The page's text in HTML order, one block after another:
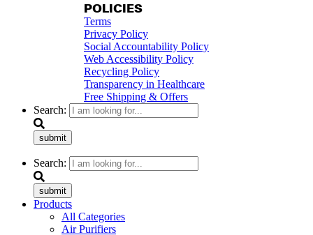
POLICIES
Terms
Privacy Policy
Social Accountability Policy
Web Accessibility Policy
Recycling Policy
Transparency in Healthcare
Free Shipping & Offers
Search:
submit
Search:
submit
Products
All Categories
Air Purifiers